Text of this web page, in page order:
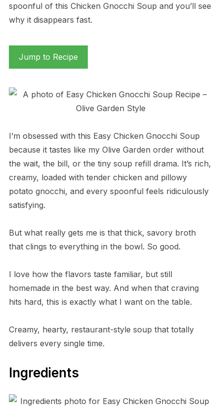
spoonful of this Chicken Gnocchi Soup and you’ll see
why it disappears fast.
Jump to Recipe
I’m obsessed with this Easy Chicken Gnocchi Soup
because it tastes like my Olive Garden order without
the wait, the bill, or the tiny soup refill drama. It’s rich,
creamy, loaded with tender chicken and pillowy
potato gnocchi, and every spoonful feels ridiculously
satisfying.
But what really gets me is that thick, savory broth
that clings to everything in the bowl. So good.
I love how the flavors taste familiar, but still
homemade in the best way. And when that craving
hits hard, this is exactly what I want on the table.
Creamy, hearty, restaurant-style soup that totally
delivers every single time.
Ingredients